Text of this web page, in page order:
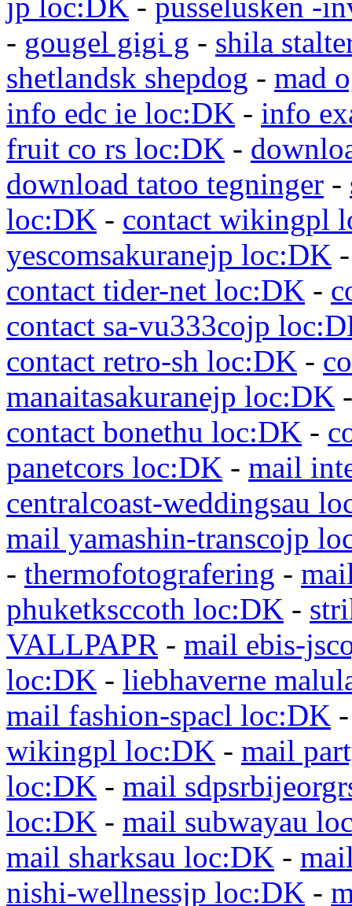
jp loc:DK - pusselusken -
- gougel gigi g - shila
shetlandsk shepdog - mad
info edc ie loc:DK - info
fruit co rs loc:DK -
download tatoo tegninger -
loc:DK - contact wikingpl
yescomsakuranejp loc:DK
contact tider-net loc:DK -
contact sa-vu333cojp
contact retro-sh loc:DK -
manaitasakuranejp loc:DK
contact bonethu loc:DK -
panetcors loc:DK - mail
centralcoast-weddingsau
mail yamashin-transcojp
- thermofotografering -
phuketksccoth loc:DK -
VALLPAPR - mail ebis-
loc:DK - liebhaverne
mail fashion-spacl loc:DK
wikingpl loc:DK - mail
loc:DK - mail
loc:DK - mail subwayau
mail sharksau loc:DK -
nishi-wellnessjp loc:DK -